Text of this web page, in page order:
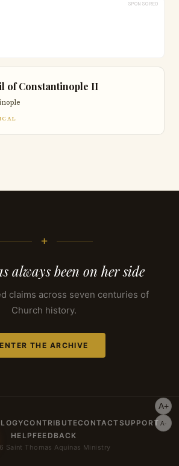
SPONSORED
of Constantinople II
+
always been on her side
claims across seven centuries of
Church history.
ENTER THE ARCHIVE
CONTRIBUTECONTACTSUPPORT
HELP FEEDBACK
Saint Thomas Aquinas Ministry
A+
A-